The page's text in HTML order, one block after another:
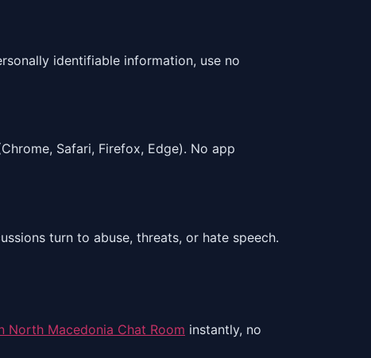
identifiable information, use no
Safari, Firefox, Edge). No app
turn to abuse, threats, or hate speech.
North Macedonia Chat Room instantly, no